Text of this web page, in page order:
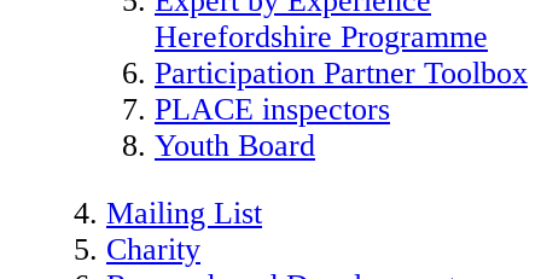
Herefordshire Programme
Participation Partner Toolbox
PLACE inspectors
Youth Board
Mailing List
Charity